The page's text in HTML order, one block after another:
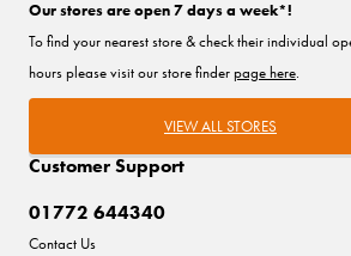
Customer Support
01772 644340
Contact Us
Our stores are open 7 days a week*!
To find your nearest store & check their individual
hours please visit our store finderpage here.
VIEW ALL STORES